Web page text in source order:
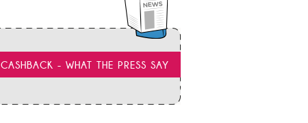
CASHBACK - WHAT THE PRESS SAY